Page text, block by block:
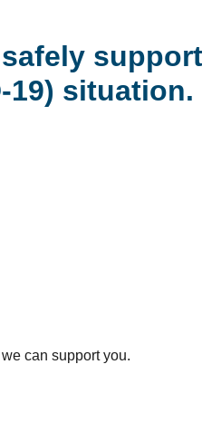
19) situation.
can support you.